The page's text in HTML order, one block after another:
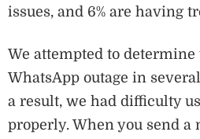
issues, and 6% are having
We attempted to determine
WhatsApp outage in
a result, we had difficulty
properly. When you send a